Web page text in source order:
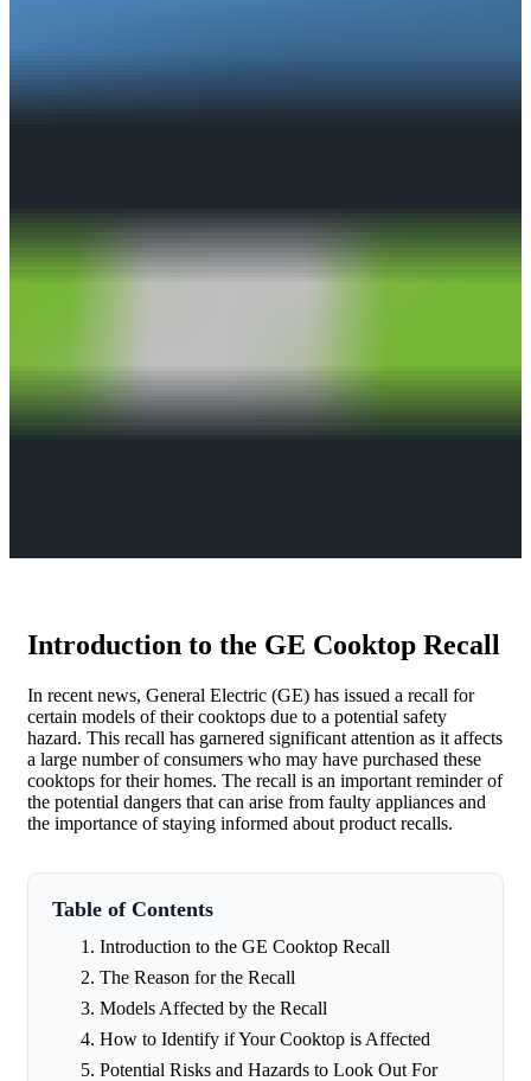
Introduction to the GE Cooktop Recall
In recent news, General Electric (GE) has issued a recall for
certain models of their cooktops due to a potential safety
hazard. This recall has garnered significant attention as it affects
a large number of consumers who may have purchased these
cooktops for their homes. The recall is an important reminder of
the potential dangers that can arise from faulty appliances and
the importance of staying informed about product recalls.
Table of Contents
Introduction to the GE Cooktop Recall
The Reason for the Recall
Models Affected by the Recall
How to Identify if Your Cooktop is Affected
Potential Risks and Hazards to Look Out For